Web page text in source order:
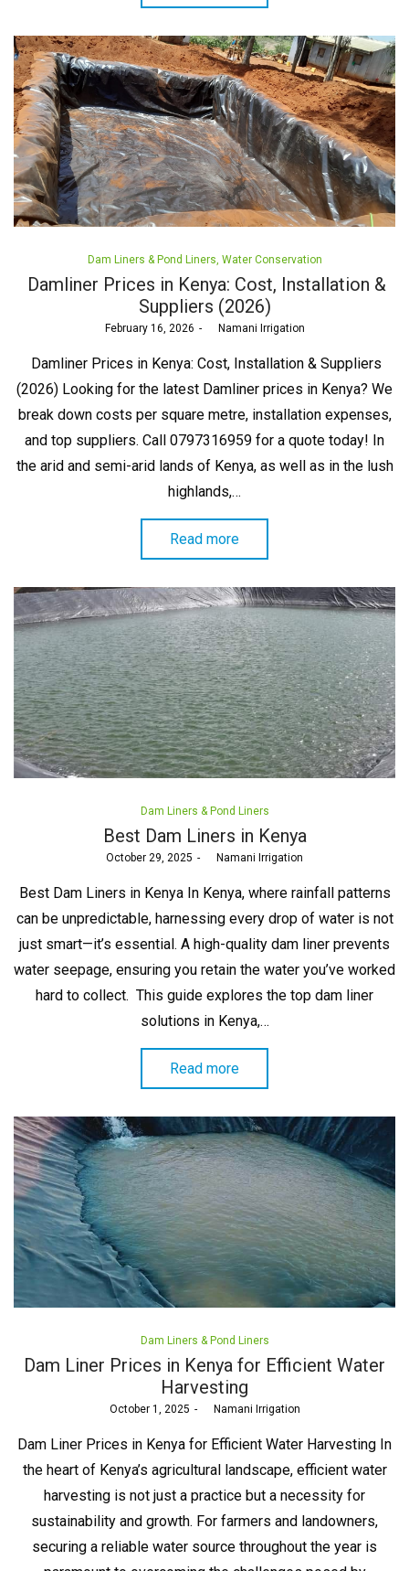
Posted
Dam Liners & Pond Liners Water Conservation
Damliner Prices in Kenya: Cost, Installation &
Suppliers (2026)
Posted
February 16, 2026 Namani Irrigation
Damliner Prices in Kenya: Cost, Installation & Suppliers
(2026) Looking for the latest Damliner prices in Kenya? We
break down costs per square metre, installation expenses,
and top suppliers. Call 0797316959 for a quote today! In
the arid and semi-arid lands of Kenya, as well as in the lush
highlands,…
Read more
Posted
in
Dam Liners & Pond Liners
Best Dam Liners in Kenya
Posted
October 29, 2025 Namani Irrigation
Best Dam Liners in Kenya In Kenya, where rainfall patterns
can be unpredictable, harnessing every drop of water is not
just smart—it’s essential. A high-quality dam liner prevents
water seepage, ensuring you retain the water you’ve worked
hard to collect. This guide explores the top dam liner
solutions in Kenya,…
Read more
Posted
Dam Liners & Pond Liners
Dam Liner Prices in Kenya for Efficient Water
Harvesting
Posted
October 1, 2025 Namani Irrigation
Dam Liner Prices in Kenya for Efficient Water Harvesting In
the heart of Kenya’s agricultural landscape, efficient water
harvesting is not just a practice but a necessity for
sustainability and growth. For farmers and landowners,
securing a reliable water source throughout the year is